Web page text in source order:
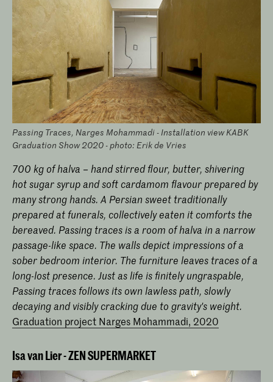
Passing Traces, Narges Mohammadi - Installation view KABK
Graduation Show 2020 - photo: Erik de Vries
700 kg of halva – hand stirred flour, butter, shivering
hot sugar syrup and soft cardamom flavour prepared by
many strong hands. A Persian sweet traditionally
prepared at funerals, collectively eaten it comforts the
bereaved. Passing traces is a room of halva in a narrow
passage-like space. The walls depict impressions of a
sober bedroom interior. The furniture leaves traces of a
long-lost presence. Just as life is finitely ungraspable,
Passing traces follows its own lawless path, slowly
decaying and visibly cracking due to gravity's weight.
Graduation project Narges Mohammadi, 2020
Isa van Lier - ZEN SUPERMARKET